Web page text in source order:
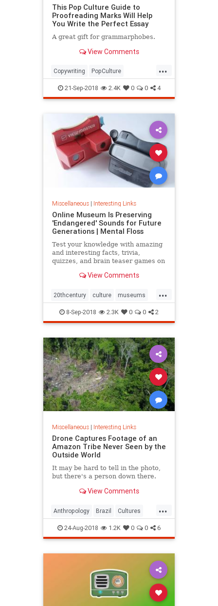
This Pop Culture Guide to
Proofreading Marks Will Help
You Write the Perfect Essay
A great gift for grammarphobes.
View Comments
...
Copywriting PopCulture
Proofreading Writers Writing
21-Sep-2018 2.4K 0 0 4
Miscellaneous| Interesting Links
Online Museum Is Preserving
'Endangered' Sounds for Future
Generations | Mental Floss
Test your knowledge with amazing
and interesting facts, trivia,
quizzes, and brain teaser games on
View Comments
...
20thcentury culture museums
society sound
8-Sep-2018 2.3K 0 0 2
Miscellaneous| Interesting Links
Drone Captures Footage of an
Amazon Tribe Never Seen by the
Outside World
It may be hard to tell in the photo,
but there's a person down there.
View Comments
...
Anthropology Brazil Cultures
LostTribes
24-Aug-2018 1.2K 0 0 6